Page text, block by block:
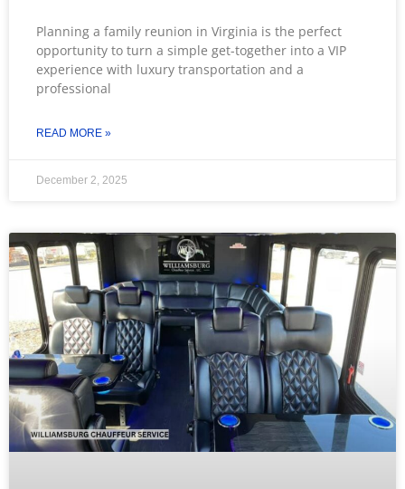
Planning a family reunion in Virginia is the perfect
opportunity to turn a simple get-together into a VIP
experience with luxury transportation and a
professional
READ MORE »
December 2, 2025